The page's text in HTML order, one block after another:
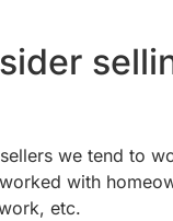
we tend to
with
etc.